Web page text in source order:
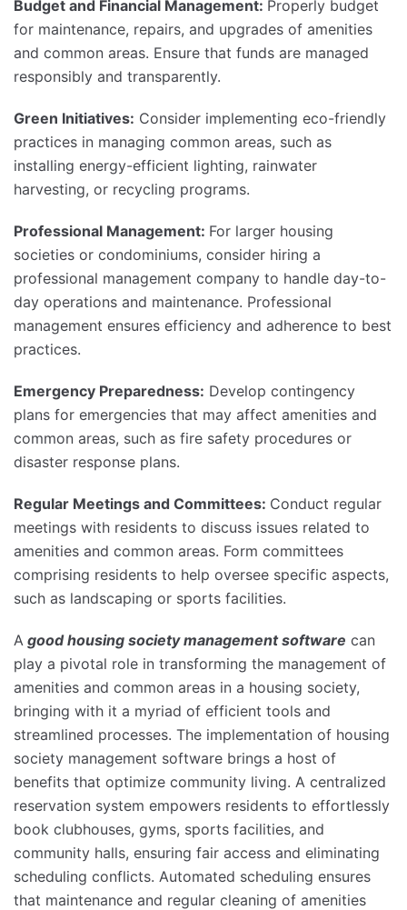
Budget and Financial Management: Properly budget
for maintenance, repairs, and upgrades of amenities
and common areas. Ensure that funds are managed
responsibly and transparently.
Green Initiatives: Consider implementing eco-friendly
practices in managing common areas, such as
installing energy-efficient lighting, rainwater
harvesting, or recycling programs.
Professional Management: For larger housing
societies or condominiums, consider hiring a
professional management company to handle day-to-
day operations and maintenance. Professional
management ensures efficiency and adherence to best
practices.
Emergency Preparedness: Develop contingency
plans for emergencies that may affect amenities and
common areas, such as fire safety procedures or
disaster response plans.
Regular Meetings and Committees: Conduct regular
meetings with residents to discuss issues related to
amenities and common areas. Form committees
comprising residents to help oversee specific aspects,
such as landscaping or sports facilities.
A good housing society management software can
play a pivotal role in transforming the management of
amenities and common areas in a housing society,
bringing with it a myriad of efficient tools and
streamlined processes. The implementation of housing
society management software brings a host of
benefits that optimize community living. A centralized
reservation system empowers residents to effortlessly
book clubhouses, gyms, sports facilities, and
community halls, ensuring fair access and eliminating
scheduling conflicts. Automated scheduling ensures
that maintenance and regular cleaning of amenities